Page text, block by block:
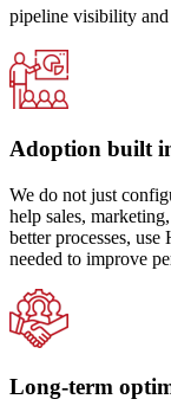
pipeline visibility
Adoption built
We do not just
help sales,
better processes,
needed to improve
Long-term